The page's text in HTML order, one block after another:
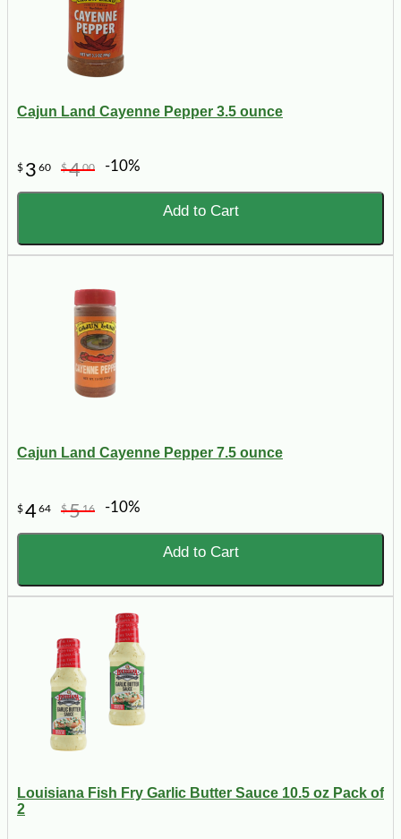
Cajun Land Cayenne Pepper 3.5 ounce
$ 3 60 $400 -10%
Add to Cart
Cajun Land Cayenne Pepper 7.5 ounce
$464 $516 -10%
Add to Cart
Louisiana Fish Fry Garlic Butter Sauce 10.5 oz Pack of
2